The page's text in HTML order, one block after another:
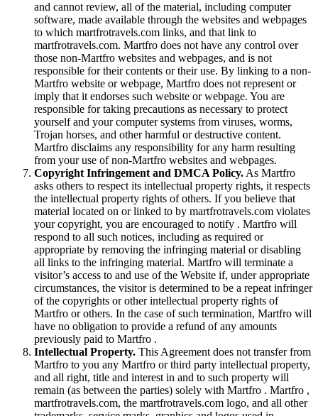
and cannot review, all of the material, including computer
software, made available through the websites and webpages
to which martfrotravels.com links, and that link to
martfrotravels.com. Martfro does not have any control over
those non-Martfro websites and webpages, and is not
responsible for their contents or their use. By linking to a non-
Martfro website or webpage, Martfro does not represent or
imply that it endorses such website or webpage. You are
responsible for taking precautions as necessary to protect
yourself and your computer systems from viruses, worms,
Trojan horses, and other harmful or destructive content.
Martfro disclaims any responsibility for any harm resulting
from your use of non-Martfro websites and webpages.
Copyright Infringement and DMCA Policy. As Martfro
asks others to respect its intellectual property rights, it respects
the intellectual property rights of others. If you believe that
material located on or linked to by martfrotravels.com violates
your copyright, you are encouraged to notify . Martfro will
respond to all such notices, including as required or
appropriate by removing the infringing material or disabling
all links to the infringing material. Martfro will terminate a
visitor’s access to and use of the Website if, under appropriate
circumstances, the visitor is determined to be a repeat infringer
of the copyrights or other intellectual property rights of
Martfro or others. In the case of such termination, Martfro will
have no obligation to provide a refund of any amounts
previously paid to Martfro .
Intellectual Property. This Agreement does not transfer from
Martfro to you any Martfro or third party intellectual property,
and all right, title and interest in and to such property will
remain (as between the parties) solely with Martfro . Martfro ,
martfrotravels.com, the martfrotravels.com logo, and all other